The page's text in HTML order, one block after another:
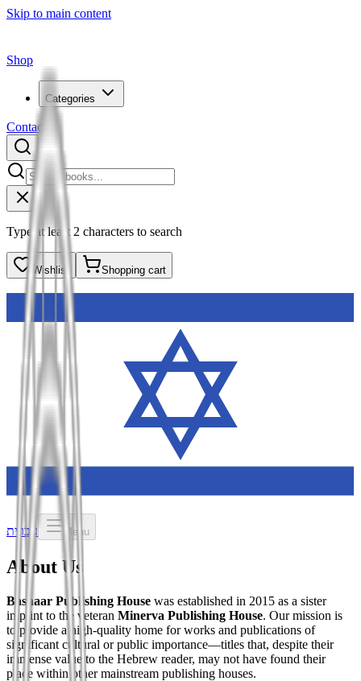
Skip to main content
Shop
Categories
Contact
Type at least 2 characters to search
Wishlist Shopping cart
עברית Menu
About Us
Bashaar Publishing House was established in 2015 as a sister
imprint to the veteran Minerva Publishing House. Our mission is
to provide a high-quality home for works and publications of
significant cultural or public importance—titles that, despite their
immense value to the Hebrew reader, may not have found their
place within other mainstream publishing houses.